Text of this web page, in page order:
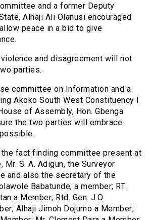
and a former Deputy
Alhaji Ali Olanusi encouraged
peace in a bid to give
and disagreement will not
parties.
committee on Information and a
Akoko South West Constituency I
of Assembly, Hon. Gbenga
the two parties will embrace
fact finding committee present at
Mr. S. A. Adigun, the Surveyor
and also the secretary of the
Babatunde, a member; RT.
a Member; Rtd. Gen. J.O.
Alhaji Jimoh Dojumo a Member;